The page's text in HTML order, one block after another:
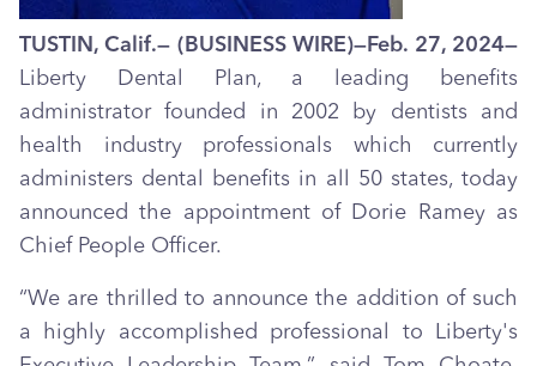
TUSTIN, Calif.— (BUSINESS WIRE)—Feb. 27, 2024—
Liberty Dental Plan, a leading benefits
administrator founded in 2002 by dentists and
health industry professionals which currently
administers dental benefits in all 50 states, today
announced the appointment of Dorie Ramey as
Chief People Officer.
“We are thrilled to announce the addition of such
a highly accomplished professional to Liberty's